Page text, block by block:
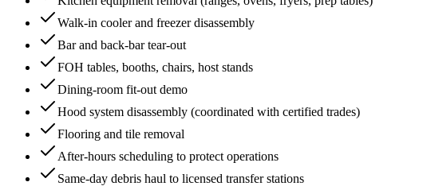
Walk-in cooler and freezer disassembly
Bar and back-bar tear-out
FOH tables, booths, chairs, host stands
Dining-room fit-out demo
Hood system disassembly (coordinated with certified trades)
Flooring and tile removal
After-hours scheduling to protect operations
Same-day debris haul to licensed transfer stations